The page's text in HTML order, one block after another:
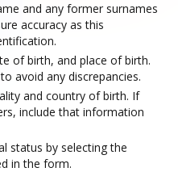
and any former surnames
accuracy as this
of birth, and place of birth.
avoid any discrepancies.
and country of birth. If
include that information
status by selecting the
in the form.